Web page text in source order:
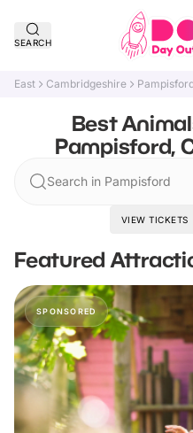
SEARCH
East Cambridgeshire
Best
Pampisford,
Search in Pampisford
VIEW TICKETS
Featured
SPONSORED